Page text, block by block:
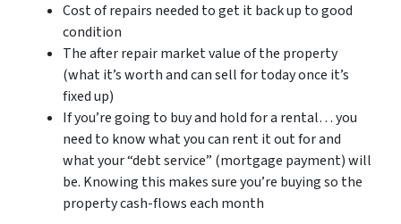
Cost of repairs needed to get it back up to good
condition
The after repair market value of the property
(what it’s worth and can sell for today once it’s
fixed up)
If you’re going to buy and hold for a rental… you
need to know what you can rent it out for and
what your “debt service” (mortgage payment) will
be. Knowing this makes sure you’re buying so the
property cash-flows each month